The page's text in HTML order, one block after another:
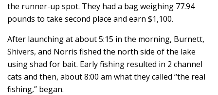
the runner-up spot. They had a bag weighing 77.94
pounds to take second place and earn $1,100.
After launching at about 5:15 in the morning, Burnett,
Shivers, and Norris fished the north side of the lake
using shad for bait. Early fishing resulted in 2 channel
cats and then, about 8:00 am what they called “the real
fishing,” began.